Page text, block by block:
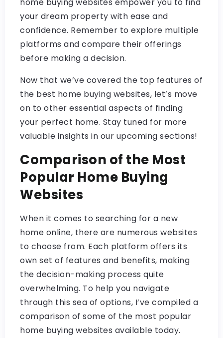
home buying websites empower you to find
your dream property with ease and
confidence. Remember to explore multiple
platforms and compare their offerings
before making a decision.
Now that we’ve covered the top features of
the best home buying websites, let’s move
on to other essential aspects of finding
your perfect home. Stay tuned for more
valuable insights in our upcoming sections!
Comparison of the Most
Popular Home Buying
Websites
When it comes to searching for a new
home online, there are numerous websites
to choose from. Each platform offers its
own set of features and benefits, making
the decision-making process quite
overwhelming. To help you navigate
through this sea of options, I’ve compiled a
comparison of some of the most popular
home buying websites available today.